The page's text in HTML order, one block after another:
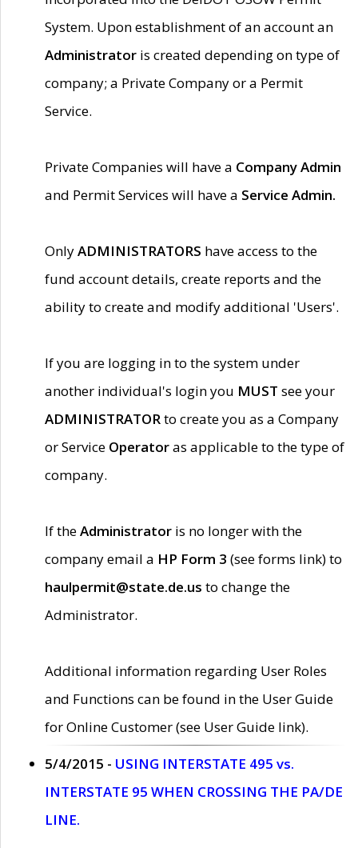
System. Upon establishment of an account an
Administrator is created depending on type of
company; a Private Company or a Permit
Service.
Private Companies will have a Company Admin
and Permit Services will have a Service Admin.
OnlyADMINISTRATORS have access to the
fund account details, create reports and the
ability to create and modify additional 'Users'.
If you are logging in to the system under
another individual's login you MUST see your
ADMINISTRATORto create you as a Company
or Service Operatoras applicable to the type of
company.
If theAdministrator is no longer with the
company email a HP Form 3 (see forms link) to
haulpermit@state.de.us to change the
Administrator.
Additional information regarding User Roles
and Functions can be found in the User Guide
for Online Customer (see User Guide link).
5/4/2015 - USING INTERSTATE 495 vs.
INTERSTATE 95 WHEN CROSSING THE PA/DE
LINE.